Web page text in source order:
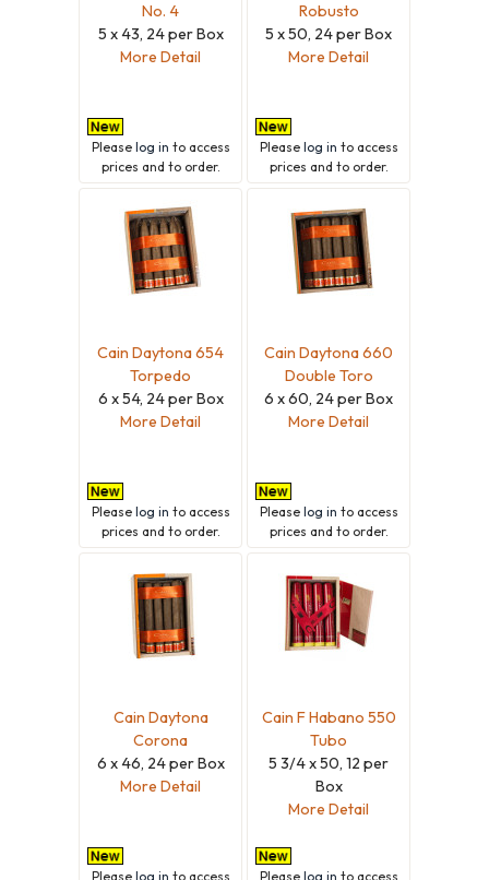
No. 4
5 x 43, 24 per Box
More Detail
Please log in to access
prices and to order.
Robusto
5 x 50, 24 per Box
More Detail
Please log in to access
prices and to order.
Cain Daytona 654
Torpedo
6 x 54, 24 per Box
More Detail
Please log in to access
prices and to order.
Cain Daytona 660
Double Toro
6 x 60, 24 per Box
More Detail
Please log in to access
prices and to order.
Cain Daytona
Corona
6 x 46, 24 per Box
More Detail
Please log in to access
Cain F Habano 550
Tubo
5 3/4 x 50, 12 per
Box
More Detail
Please log in to access